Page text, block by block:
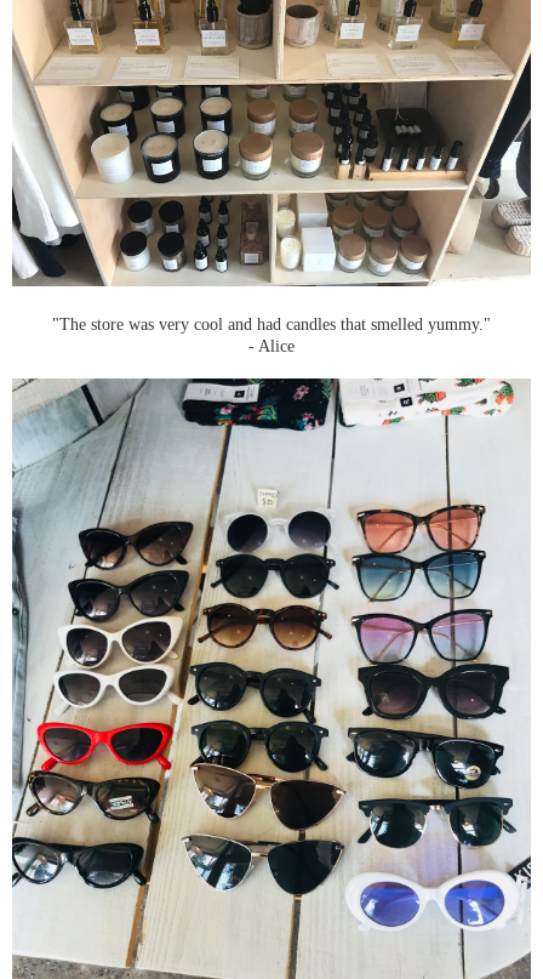
"The store was very cool and had candles that smelled yummy."
- Alice